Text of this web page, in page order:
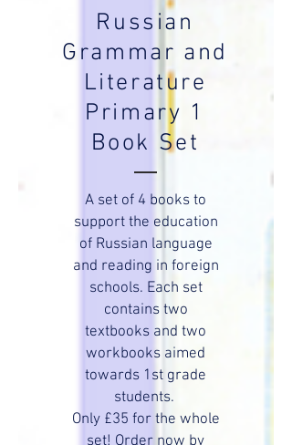
Russian
Grammar and
Literature
Primary 1
Book Set
A set of 4 books to
support the education
of Russian language
and reading in foreign
schools. Each set
contains two
textbooks and two
workbooks aimed
towards 1st grade
students.
Only £35 for the whole
set! Order now by